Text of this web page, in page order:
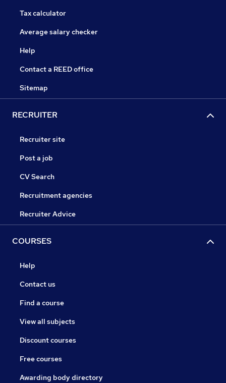
Tax calculator
Average salary checker
Help
Contact a REED office
Sitemap
RECRUITER
Recruiter site
Post a job
CV Search
Recruitment agencies
Recruiter Advice
COURSES
Help
Contact us
Find a course
View all subjects
Discount courses
Free courses
Awarding body directory